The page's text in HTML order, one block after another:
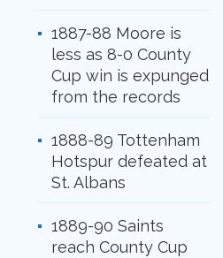
1887-88 Moore is
less as 8-0 County
Cup win is expunged
from the records
1888-89 Tottenham
Hotspur defeated at
St. Albans
1889-90 Saints
reach County Cup